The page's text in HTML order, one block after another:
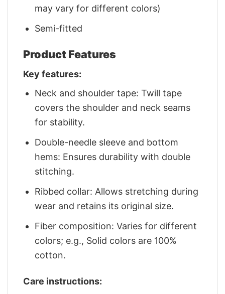
may vary for different colors)
Semi-fitted
Product Features
Key features:
Neck and shoulder tape: Twill tape
covers the shoulder and neck seams
for stability.
Double-needle sleeve and bottom
hems: Ensures durability with double
stitching.
Ribbed collar: Allows stretching during
wear and retains its original size.
Fiber composition: Varies for different
colors; e.g., Solid colors are 100%
cotton.
Care instructions: